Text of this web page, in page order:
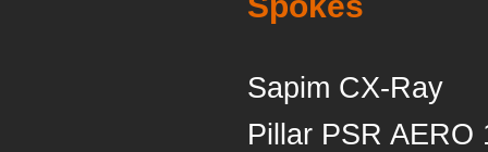
Sapim CX-Ray
Pillar PSR AERO